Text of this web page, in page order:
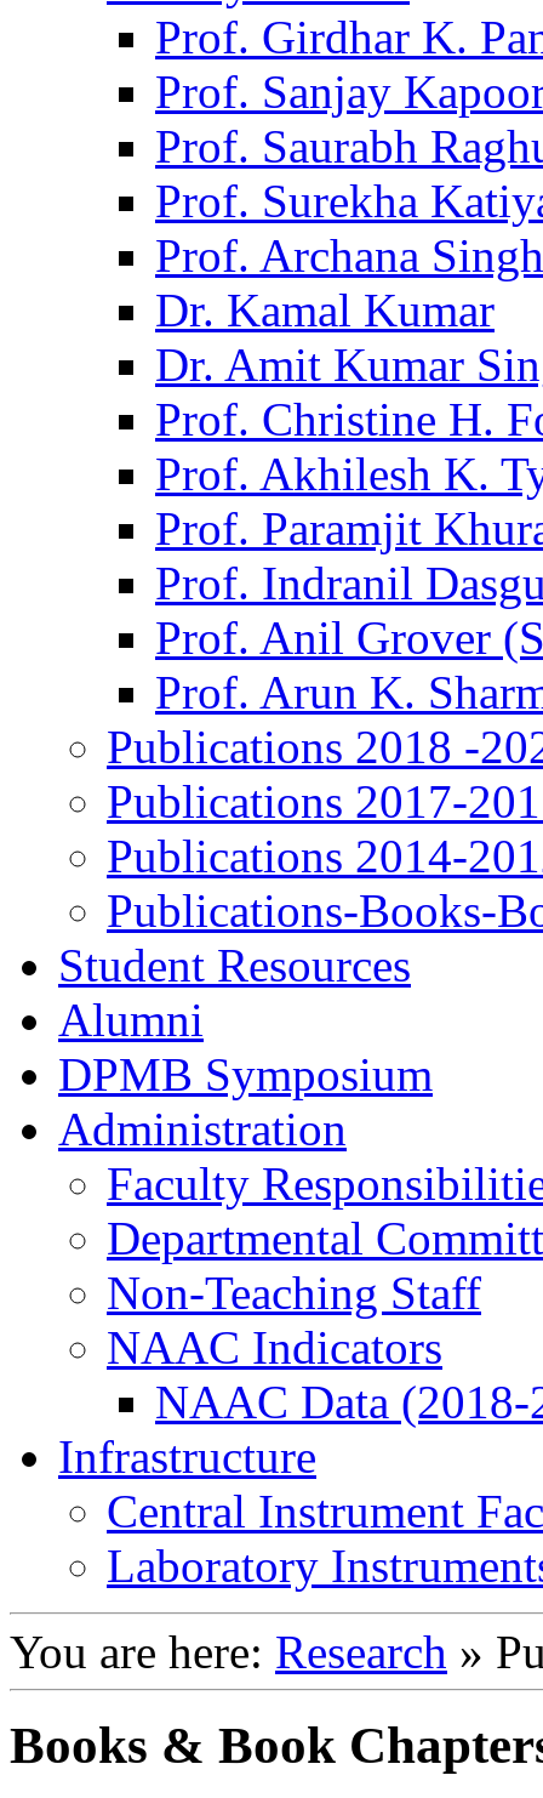
Prof. Girdhar K.
Prof. Sanjay
Prof. Saurabh
Prof. Surekha
Prof. Archana Singh
Dr. Kamal Kumar
Dr. Amit Kumar
Prof. Christine H.
Prof. Akhilesh K.
Prof. Paramjit
Prof. Indranil
Prof. Anil Grover
Prof. Arun K.
Publications 2018 -
Publications 2017-
Publications 2014-
Publications-Books-
Student Resources
Alumni
DPMB Symposium
Administration
Faculty
Departmental
Non-Teaching Staff
NAAC Indicators
NAAC Data (2018-
Infrastructure
Central Instrument
Laboratory
You are here: Research »
Books & Book